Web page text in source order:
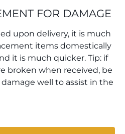
FOR DAMAGE
upon delivery, it is much
items domestically
it is much quicker. Tip: if
broken when received, be
well to assist in the